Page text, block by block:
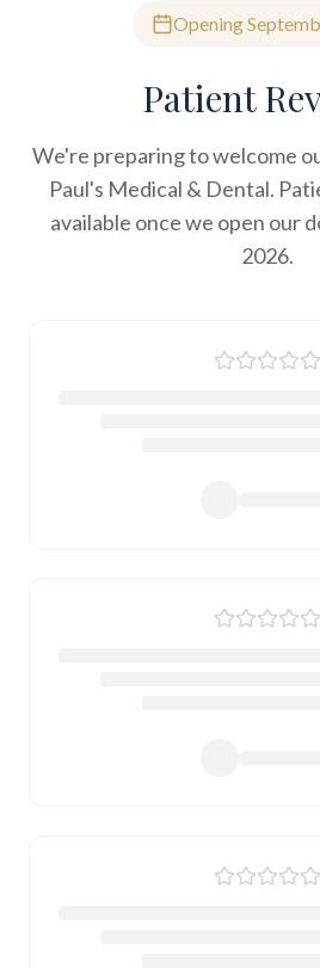
Opening
Patient
We're preparing to welcome
Paul's Medical & Dental.
available once we open our
2026.